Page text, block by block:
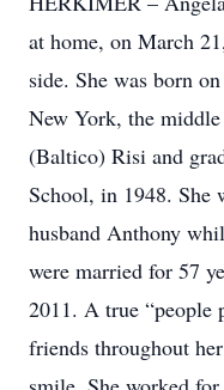
at home, on March
side. She was born
New York, the
(Baltico) Risi and
School, in 1948. She
husband Anthony
were married for 57
2011. A true “people
friends throughout